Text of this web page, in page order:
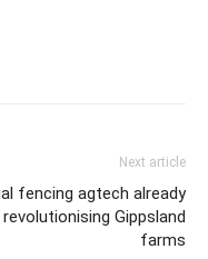
Next article
fencing agtech already
revolutionising Gippsland
farms